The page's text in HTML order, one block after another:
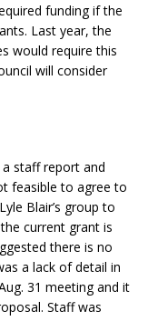
funding if the
Last year, the
would require this
will consider
staff report and
feasible to agree to
Blair’s group to
current grant is
there is no
a lack of detail in
31 meeting and it
Staff was